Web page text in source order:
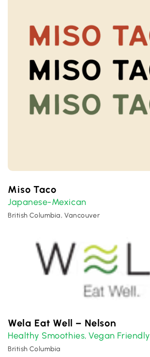
Miso Taco
Japanese-Mexican
British Columbia, Vancouver
Wela Eat Well – Nelson
Healthy Smoothies,Vegan Friendly
British Columbia